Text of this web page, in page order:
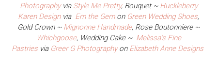
Photographyvia Style Me Pretty, Bouquet ~ Huckleberry
Karen Designvia Em the Gemon Green Wedding Shoes,
Gold Crown ~ Mignonne Handmade, Rose Boutonniere ~
Whichgoose, Wedding Cake ~ Melissa’s Fine
Pastriesvia Greer G Photographyon Elizabeth Anne Designs